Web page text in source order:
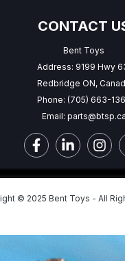
CONTACT
Bent Toys
Address: 9199 Hwy
Redbridge ON,
Phone: (705) 663-
Email: parts@btsp.ca
© 2025 Bent Toys - All